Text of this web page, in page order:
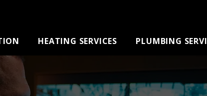
HEATING SERVICES PLUMBING